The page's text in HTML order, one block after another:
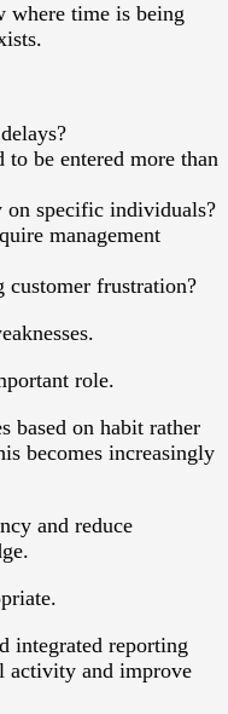
where time is being
be entered more than
on specific individuals?
management
customer frustration?
role.
based on habit rather
becomes increasingly
and reduce
integrated reporting
activity and improve